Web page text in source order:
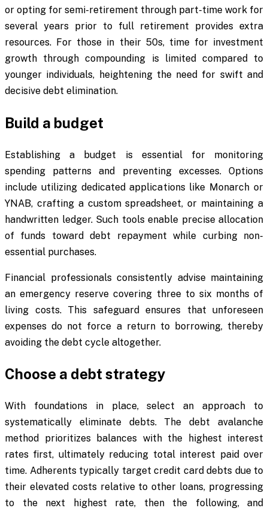
or opting for semi-retirement through part-time work for
several years prior to full retirement provides extra
resources. For those in their 50s, time for investment
growth through compounding is limited compared to
younger individuals, heightening the need for swift and
decisive debt elimination.
Build a budget
Establishing a budget is essential for monitoring
spending patterns and preventing excesses. Options
include utilizing dedicated applications like Monarch or
YNAB, crafting a custom spreadsheet, or maintaining a
handwritten ledger. Such tools enable precise allocation
of funds toward debt repayment while curbing non-
essential purchases.
Financial professionals consistently advise maintaining
an emergency reserve covering three to six months of
living costs. This safeguard ensures that unforeseen
expenses do not force a return to borrowing, thereby
avoiding the debt cycle altogether.
Choose a debt strategy
With foundations in place, select an approach to
systematically eliminate debts. The debt avalanche
method prioritizes balances with the highest interest
rates first, ultimately reducing total interest paid over
time. Adherents typically target credit card debts due to
their elevated costs relative to other loans, progressing
to the next highest rate, then the following, and